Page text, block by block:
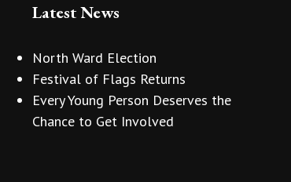
Latest News
North Ward Election
Festival of Flags Returns
Every Young Person Deserves the
Chance to Get Involved